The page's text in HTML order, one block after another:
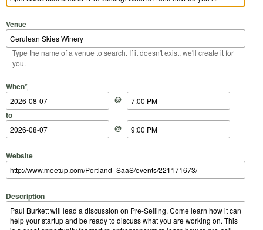
Venue
Type the name of a venue to search. If it doesn't exist, we'll create it for
you.
When*
Start Date
@
Start Time
to
End Date
@
End Time
Website
Description